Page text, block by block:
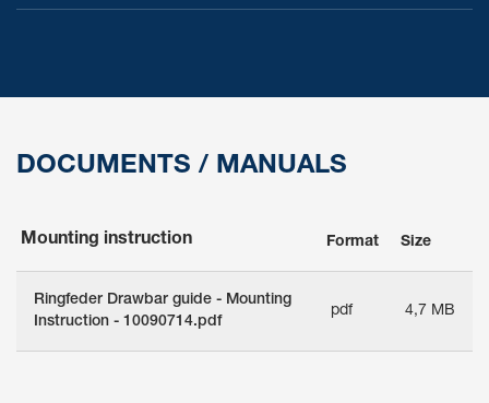
DOCUMENTS / MANUALS
Mounting instruction Format Size
Ringfeder Drawbar guide - Mounting
Instruction - 10090714.pdf
pdf 4,7 MB